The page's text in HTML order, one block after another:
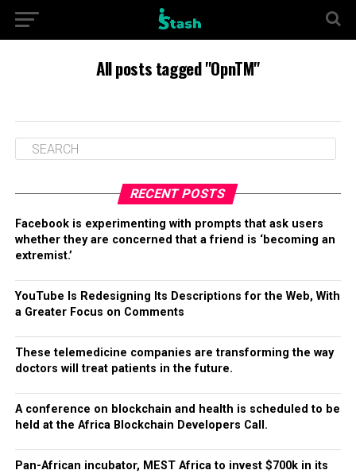
All posts tagged "OpnTM"
RECENT POSTS
Facebook is experimenting with prompts that ask users
whether they are concerned that a friend is ‘becoming an
extremist.’
YouTube Is Redesigning Its Descriptions for the Web, With
a Greater Focus on Comments
These telemedicine companies are transforming the way
doctors will treat patients in the future.
A conference on blockchain and health is scheduled to be
held at the Africa Blockchain Developers Call.
Pan-African incubator, MEST Africa to invest $700k in its